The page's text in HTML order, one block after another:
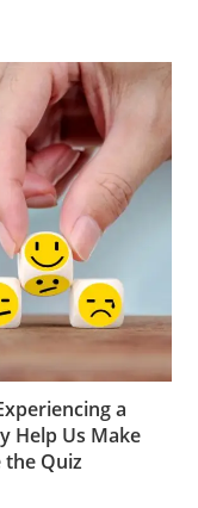
a
Help Us Make
Quiz